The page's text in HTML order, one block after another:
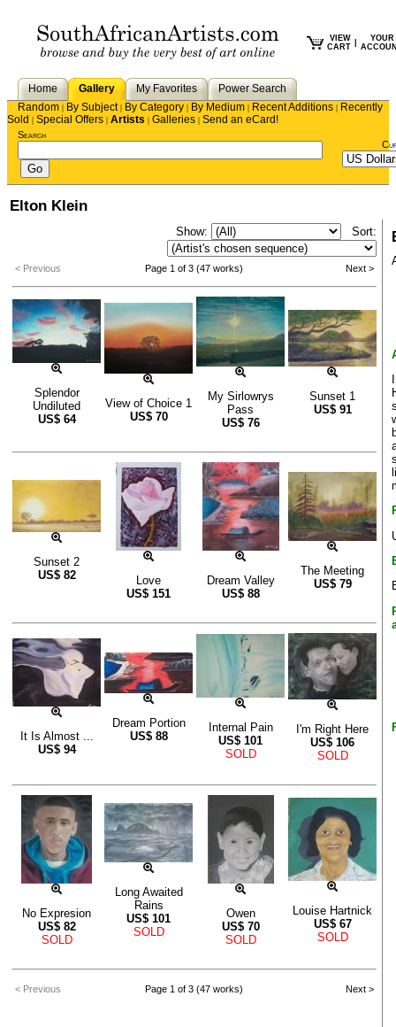
VIEW
CART
YOUR
Home Gallery My Favorites
Power Search
Random | By Subject| By Category | By Medium | Recent Additions | Recently
Sold | Special Offers | Artists | Galleries | Send an eCard!
Search
Elton Klein
Show: Sort:
< Previous Page 1 of 3 (47 works) Next >
Splendor
Undiluted
US$ 64
View of Choice 1
US$ 70
My Sirlowrys
Pass
US$ 76
Sunset 1
US$ 91
Sunset 2
US$ 82
Love
US$ 151
Dream Valley
US$ 88
The Meeting
US$ 79
It Is Almost ...
US$ 94
Dream Portion
US$ 88
Internal Pain
US$ 101
SOLD
I'm Right Here
US$ 106
SOLD
No Expresion
US$ 82
SOLD
Long Awaited
Rains
US$ 101
SOLD
Owen
US$ 70
SOLD
Louise Hartnick
US$ 67
SOLD
< Previous Page 1 of 3 (47 works) Next >